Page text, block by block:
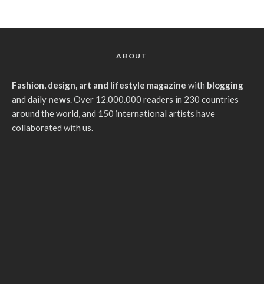
ABOUT
Fashion, design, art and lifestyle magazine with blogging
and daily news. Over 12.000.000 readers in 230 countries
around the world, and 150 international artists have
collaborated with us.